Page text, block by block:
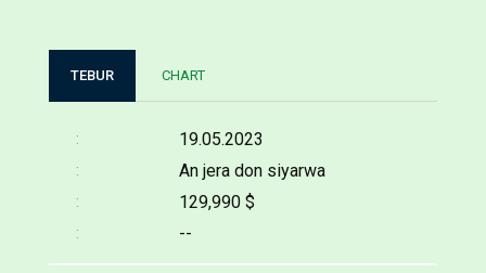
TEBUR CHART
19.05.2023
An jera don siyarwa
129,990 $
--